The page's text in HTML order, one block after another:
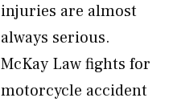
injuries are almost
always serious.
McKay Law fights for
motorcycle accident